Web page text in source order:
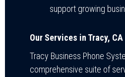
support growing
Our Services in Tracy, CA
Tracy Business Phone
comprehensive suite of